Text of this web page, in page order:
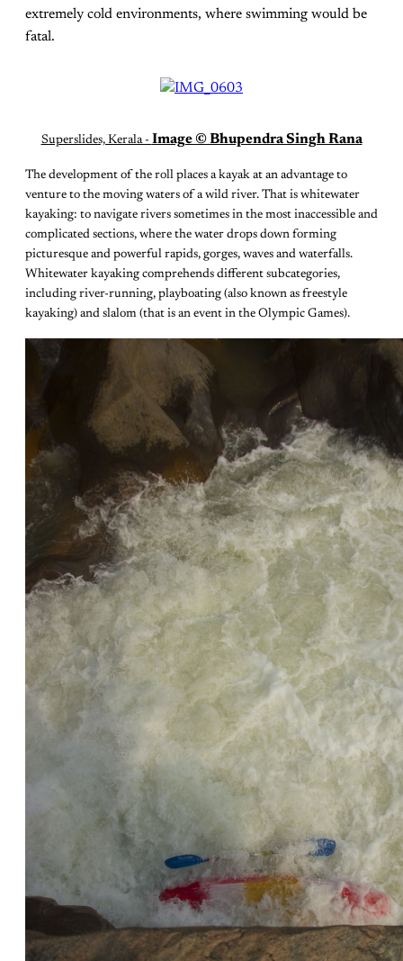
extremely cold environments, where swimming would be
fatal.
Superslides, Kerala - Image © Bhupendra Singh Rana
The development of the roll places a kayak at an advantage to
venture to the moving waters of a wild river. That is whitewater
kayaking: to navigate rivers sometimes in the most inaccessible and
complicated sections, where the water drops down forming
picturesque and powerful rapids, gorges, waves and waterfalls.
Whitewater kayaking comprehends different subcategories,
including river-running, playboating (also known as freestyle
kayaking) and slalom (that is an event in the Olympic Games).